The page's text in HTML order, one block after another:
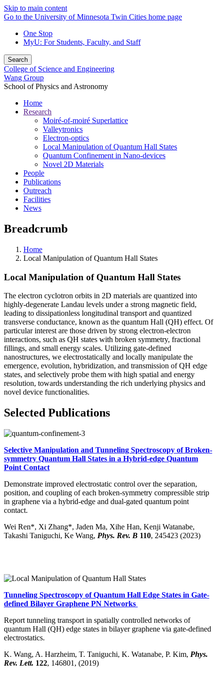
Skip to main content
Go to the University of Minnesota Twin Cities home page
One Stop
MyU: For Students, Faculty, and Staff
Search
College of Science and Engineering
Wang Group
School of Physics and Astronomy
Home
Research
Moiré-of-moiré Superlattice
Valleytronics
Electron-optics
Local Manipulation of Quantum Hall States
Quantum Confinement in Nano-devices
Novel 2D Materials
People
Publications
Outreach
Facilities
News
Breadcrumb
Home
Local Manipulation of Quantum Hall States
Local Manipulation of Quantum Hall States
The electron cyclotron orbits in 2D materials are quantized into
highly-degenerate Landau levels under a strong magnetic field,
leading to dissipationless longitudinal transport and quantized
transverse conductance, known as the quantum Hall (QH) effect. Of
particular interest are those driven by strong electron-electron
interactions, such as QH states with broken symmetry, fractional
fillings, and small energy scales. Utilizing gate-defined
nanostructures, we electrostatically and locally manipulate the
emergence, evolution, hybridization, and transmission of QH edge
states, and selectively probe them with high spatial and energy
resolution, towards understanding the rich underlying physics and
novel device functionalities.
Selected Publications
Selective Manipulation and Tunneling Spectroscopy of Broken-
symmetry Quantum Hall States in a Hybrid-edge Quantum
Point Contact
Demonstrate improved electrostatic control over the separation,
position, and coupling of each broken-symmetry compressible strip
in graphene via a hybrid-edge and dual-gated quantum point
contact.
Wei Ren*, Xi Zhang*, Jaden Ma, Xihe Han, Kenji Watanabe,
Takashi Taniguchi, Ke Wang, Phys. Rev. B 110, 245423 (2023)
Tunneling Spectroscopy of Quantum Hall Edge States in Gate-
defined Bilayer Graphene PN Networks
Report tunneling transport in spatially controlled networks of
quantum Hall (QH) edge states in bilayer graphene via gate-defined
electrostatics.
K. Wang, A. Harzheim, T. Taniguchi, K. Watanabe, P. Kim, Phys.
Rev. Lett. 122, 146801, (2019)